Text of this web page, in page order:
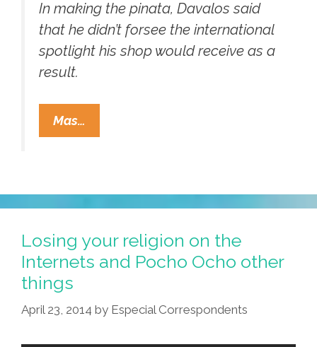
In making the pinata, Davalos said
that he didn’t forsee the international
spotlight his shop would receive as a
result.
Mas…
Has
To
Kim
Kardashian
Butt
The
Losing your religion on the
Internets and Pocho Ocho other
things
April 23, 2014 by Especial Correspondents